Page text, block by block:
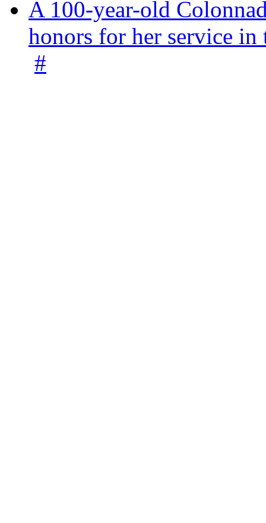
A 100-year-old
honors for her service
#